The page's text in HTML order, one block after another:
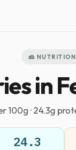
🧀
in
100g · 24.3g
24.3